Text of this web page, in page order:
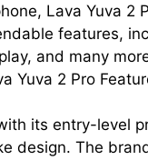
Lava Yuva 2
features,
and many
Yuva 2 Pro
its entry-level
design. The